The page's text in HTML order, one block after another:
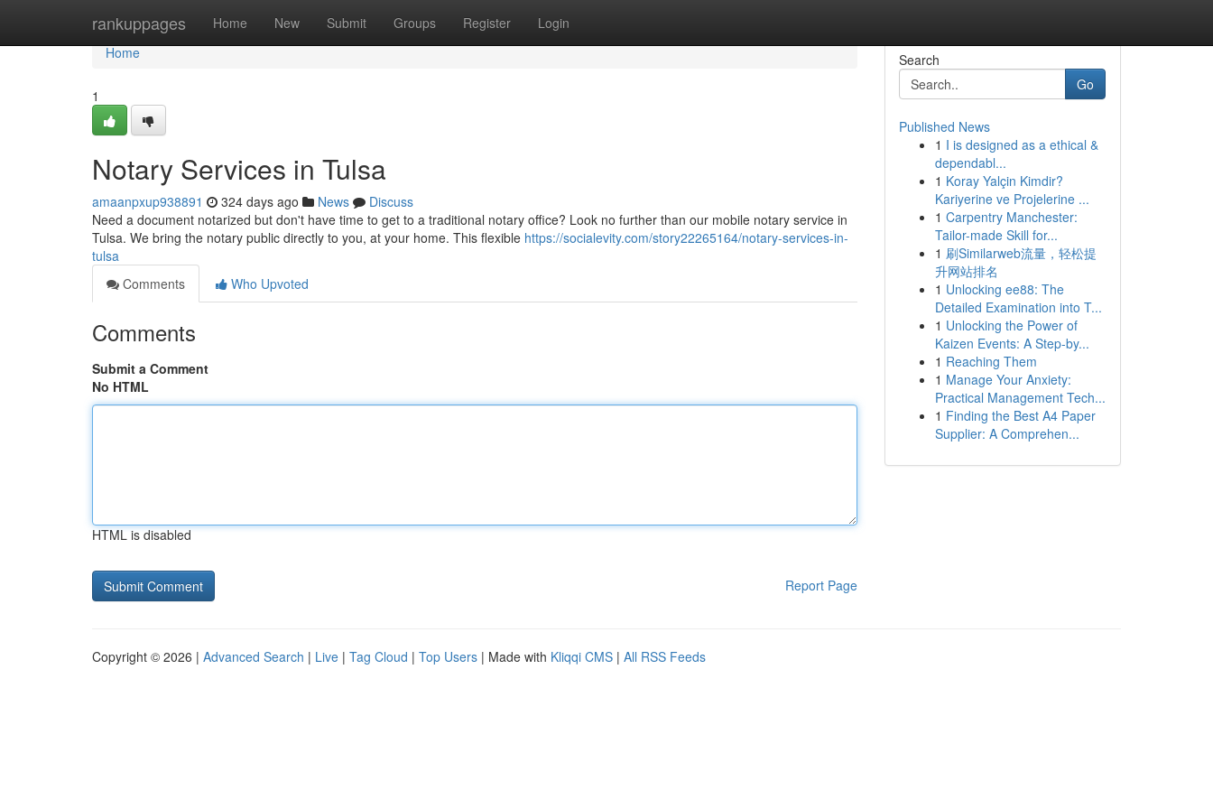
rankuppages Home New Submit Groups Register Login
Home
Home
1
Notary Services in Tulsa
amaanpxup938891 324 days ago News
Discuss
Need a document notarized but don't have time to get to a traditional notary office? Look no further than our mobile notary service in
Tulsa. We bring the notary public directly to you, at your home. This flexible https://socialevity.com/story22265164/notary-services-in-
tulsa
Comments
Who Upvoted
Comments
Submit a Comment
No HTML
HTML is disabled
Report Page
Search
Go
Published News
1 I is designed as a ethical &
dependabl...
1 Koray Yalçin Kimdir?
Kariyerine ve Projelerine ...
1 Carpentry Manchester:
Tailor-made Skill for...
1 刷Similarweb流量，轻松提
升网站排名
1 Unlocking ee88: The
Detailed Examination into T...
1 Unlocking the Power of
Kaizen Events: A Step-by...
1 Reaching Them
1 Manage Your Anxiety:
Practical Management Tech...
1 Finding the Best A4 Paper
Supplier: A Comprehen...
Copyright © 2026 | Advanced Search | Live | Tag Cloud | Top Users | Made with Kliqqi CMS | All RSS Feeds